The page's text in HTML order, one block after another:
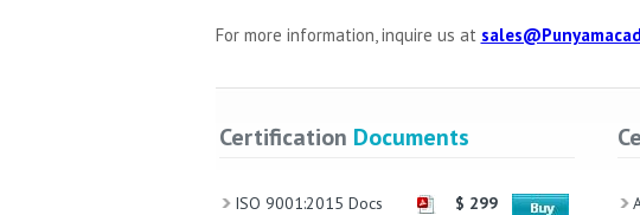
For more information, inquire us at
Certification Documents
ISO 9001:2015 Docs
$ 299